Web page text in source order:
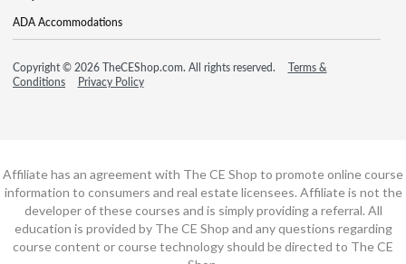
ADA Accommodations
Copyright © 2026 TheCEShop.com. All rights reserved.
Terms &
Conditions
Privacy Policy
Affiliate has an agreement with The CE Shop to promote online course
information to consumers and real estate licensees. Affiliate is not the
developer of these courses and is simply providing a referral. All
education is provided by The CE Shop and any questions regarding
course content or course technology should be directed to The CE